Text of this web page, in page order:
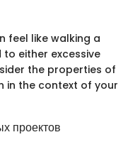
feel like walking a
either excessive
the properties of
in the context of your
проектов